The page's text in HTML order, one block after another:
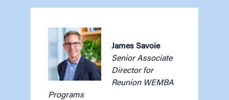
James Savoie
Senior Associate
Director for
Reunion WEMBA
Programs